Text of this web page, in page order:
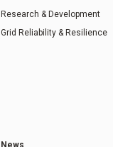
Research & Development
Grid Reliability & Resilience
News